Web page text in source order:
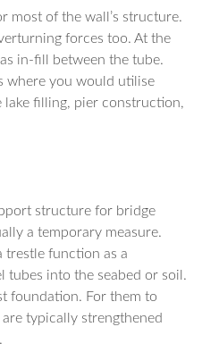
most of the wall’s structure.
forces too. At the
in-fill between the tube.
where you would utilise
filling, pier construction,
structure for bridge
a temporary measure.
trestle function as a
tubes into the seabed or soil.
foundation. For them to
typically strengthened